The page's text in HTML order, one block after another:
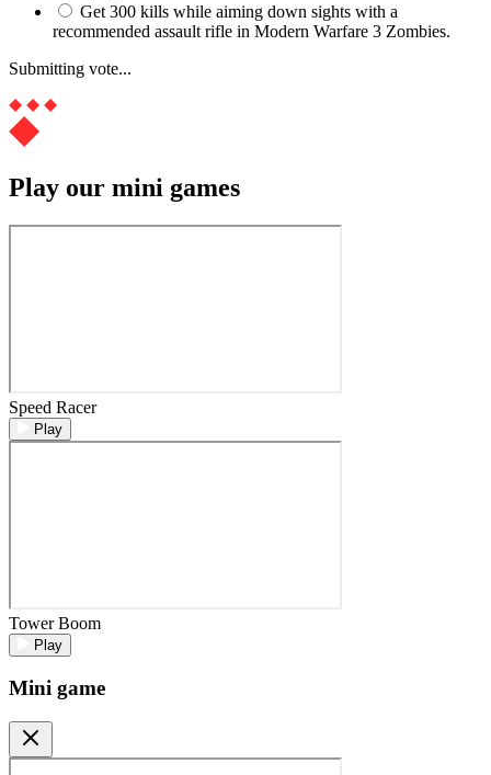
Get 300 kills while aiming down sights with a
recommended assault rifle in Modern Warfare 3 Zombies.
Submitting vote...
Play our mini games
Speed Racer
Play
Tower Boom
Play
Mini game